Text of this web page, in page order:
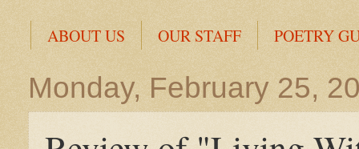
ABOUT US OUR STAFF POETRY
Monday, February 25,